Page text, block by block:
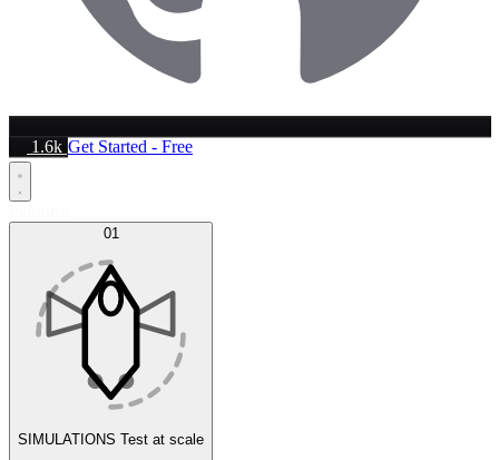
1.6k Get Started - Free
01
SIMULATIONS Test at scale